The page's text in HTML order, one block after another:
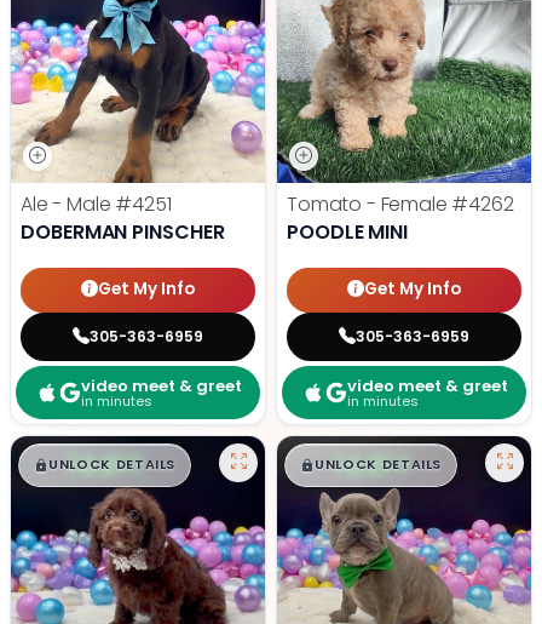
Ale - Male #4251
DOBERMAN PINSCHER
Get My Info
305-363-6959
video meet & greet
in minutes
Tomato - Female #4262
POODLE MINI
Get My Info
305-363-6959
video meet & greet
in minutes
$█,█99
UNLOCK DETAILS $█,█ 99
UNLOCK DETAILS